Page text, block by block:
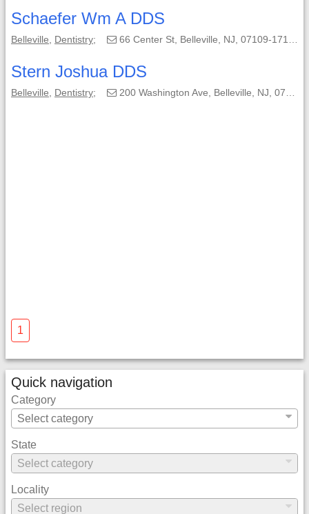
Schaefer Wm A DDS
Belleville Dentistry; 66 Center St, Belleville, NJ, 07109-1713;
Stern Joshua DDS
Belleville Dentistry; 200 Washington Ave, Belleville, NJ, 07109;
1
Quick navigation
Category
State
Locality